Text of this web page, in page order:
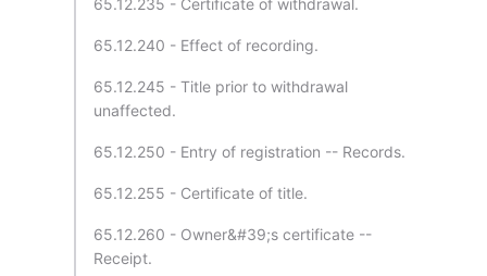
65.12.235 - Certificate of withdrawal.
65.12.240 - Effect of recording.
65.12.245 - Title prior to withdrawal
unaffected.
65.12.250 - Entry of registration -- Records.
65.12.255 - Certificate of title.
65.12.260 - Owner&#39;s certificate --
Receipt.